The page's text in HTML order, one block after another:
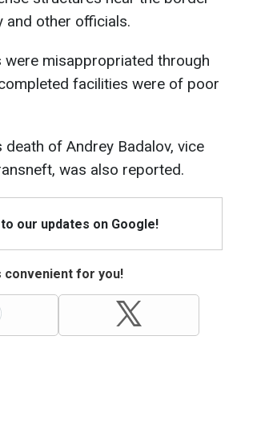
and other officials.
misappropriated through
facilities were of poor
of Andrey Badalov, vice
was also reported.
our updates on Google!
convenient for you!